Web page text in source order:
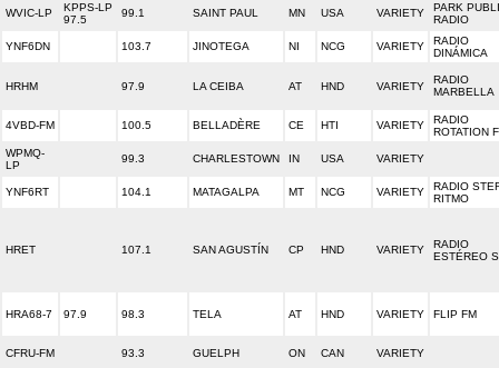
WVIC-LP
KPPS-LP
97.5
99.1 SAINT PAUL MN USA VARIETY
PARK
RADIO
YNF6DN 103.7 JINOTEGA NI NCG VARIETY
RADIO
DINÁMICA
HRHM 97.9 LA CEIBA AT HND VARIETY
RADIO
MARBELLA
4VBD-FM 100.5 BELLADÈRE CE HTI VARIETY
RADIO
ROTATION
WPMQ-
LP
99.3 CHARLESTOWN IN USA VARIETY
YNF6RT 104.1 MATAGALPA MT NCG VARIETY
RADIO
RITMO
HRET 107.1 SAN AGUSTÍN CP HND VARIETY
RADIO
ESTÉREO
HRA68-7 97.9 98.3 TELA AT HND VARIETY FLIP FM
CFRU-FM 93.3 GUELPH ON CAN VARIETY